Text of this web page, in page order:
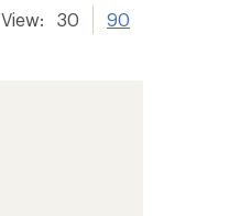
View: 30 90